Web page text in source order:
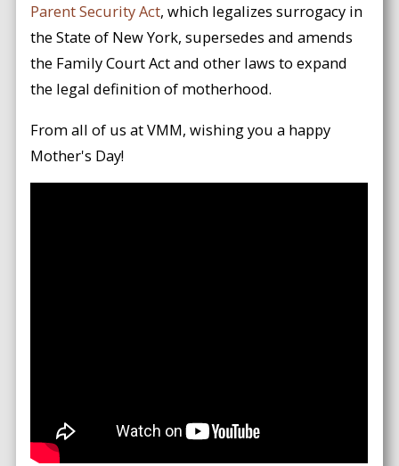
Parent Security Act, which legalizes surrogacy in
the State of New York, supersedes and amends
the Family Court Act and other laws to expand
the legal definition of motherhood.
From all of us at VMM, wishing you a happy
Mother's Day!